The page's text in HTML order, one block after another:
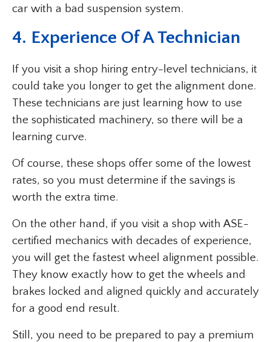
car with a bad suspension system.
4. Experience Of A Technician
If you visit a shop hiring entry-level technicians, it
could take you longer to get the alignment done.
These technicians are just learning how to use
the sophisticated machinery, so there will be a
learning curve.
Of course, these shops offer some of the lowest
rates, so you must determine if the savings is
worth the extra time.
On the other hand, if you visit a shop with ASE-
certified mechanics with decades of experience,
you will get the fastest wheel alignment possible.
They know exactly how to get the wheels and
brakes locked and aligned quickly and accurately
for a good end result.
Still, you need to be prepared to pay a premium